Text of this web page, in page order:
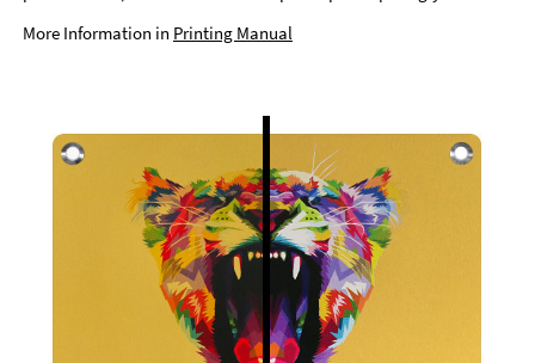
More Information in Printing Manual